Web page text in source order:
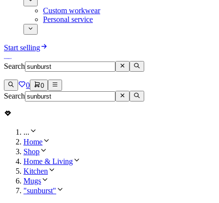
Custom workwear
Personal service
Start selling
Search
0 0
Search
...
Home
Shop
Home & Living
Kitchen
Mugs
"sunburst"